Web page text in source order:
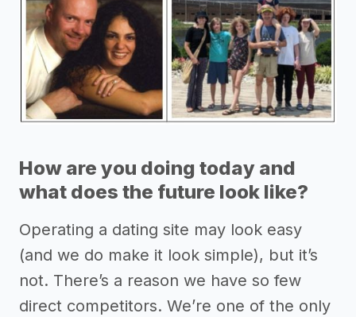
How are you doing today and
what does the future look like?
Operating a dating site may look easy
(and we do make it look simple), but it’s
not. There’s a reason we have so few
direct competitors. We’re one of the only